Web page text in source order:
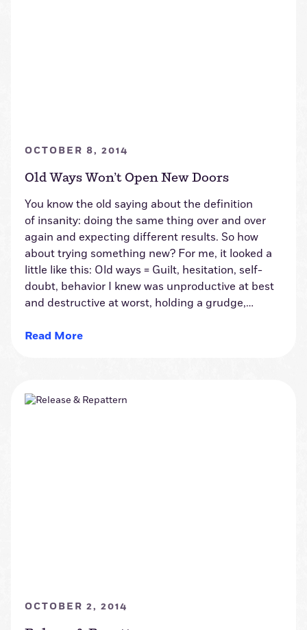
OCTOBER 8, 2014
Old Ways Won’t Open New Doors
You know the old saying about the definition
of insanity: doing the same thing over and over
again and expecting different results. So how
about trying something new? For me, it looked a
little like this: Old ways = Guilt, hesitation, self-
doubt, behavior I knew was unproductive at best
and destructive at worst, holding a grudge,…
Read More
OCTOBER 2, 2014